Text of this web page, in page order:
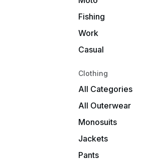
Fishing
Work
Casual
Clothing
All Categories
All Outerwear
Monosuits
Jackets
Pants